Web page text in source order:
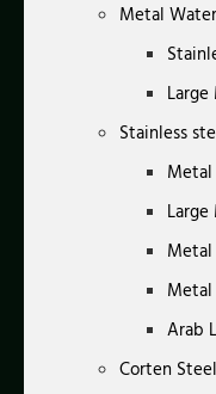
Metal
Stainless
Metal
Arab
Corten